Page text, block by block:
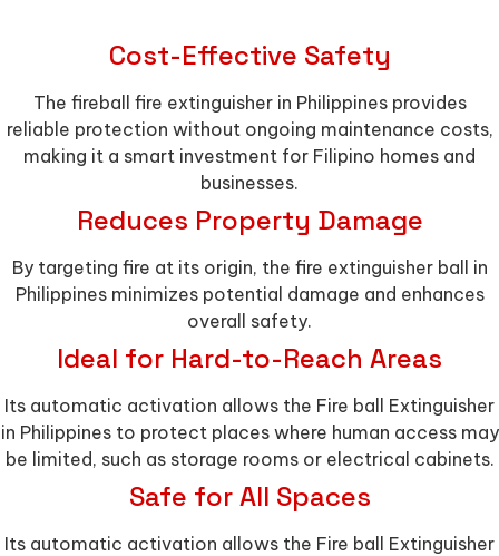
Cost-Effective Safety
The fireball fire extinguisher in Philippines provides
reliable protection without ongoing maintenance costs,
making it a smart investment for Filipino homes and
businesses.
Reduces Property Damage
By targeting fire at its origin, the fire extinguisher ball in
Philippines minimizes potential damage and enhances
overall safety.
Ideal for Hard-to-Reach Areas
Its automatic activation allows the Fire ball Extinguisher
in Philippines to protect places where human access may
be limited, such as storage rooms or electrical cabinets.
Safe for All Spaces
Its automatic activation allows the Fire ball Extinguisher